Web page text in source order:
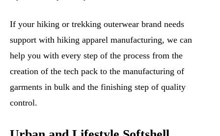
If your hiking or trekking outerwear brand needs
support with hiking apparel manufacturing, we can
help you with every step of the process from the
creation of the tech pack to the manufacturing of
garments in bulk and the finishing step of quality
control.